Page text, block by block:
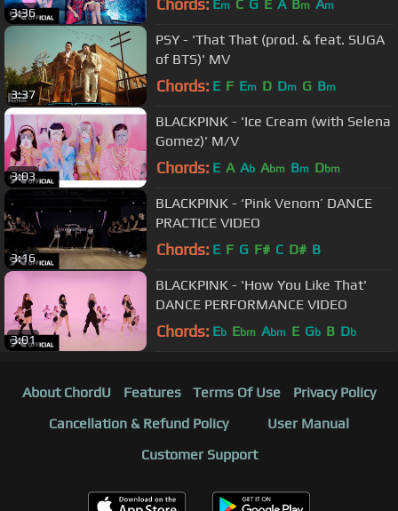
3:36 Chords: Em C G E A Bm Am
3:37
PSY - 'That That (prod. & feat. SUGA
of BTS)' MV
Chords: E F Em D Dm G Bm
3:03
BLACKPINK - 'Ice Cream (with Selena
Gomez)' M/V
Chords: E A Ab Abm Bm Dbm
3:16
BLACKPINK - ‘Pink Venom’ DANCE
PRACTICE VIDEO
Chords: E F G F# C D# B
3:01
BLACKPINK - 'How You Like That'
DANCE PERFORMANCE VIDEO
Chords: Eb Ebm Abm E Gb B Db
About ChordU Features Terms Of Use
Privacy Policy
Cancellation & Refund Policy
User Manual
Customer Support